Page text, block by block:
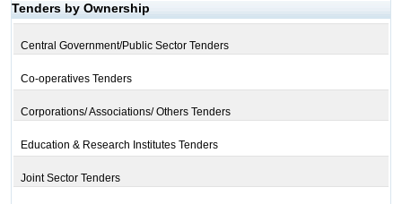
Tenders by Ownership
Central Government/Public Sector Tenders
Co-operatives Tenders
Corporations/ Associations/ Others Tenders
Education & Research Institutes Tenders
Joint Sector Tenders